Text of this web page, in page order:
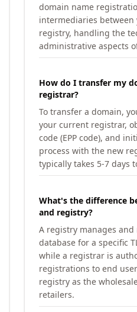
domain name
intermediaries
registry, handling the
administrative aspects
How do I transfer my
registrar?
To transfer a domain,
your current registrar,
code (EPP code), and
process with the new
typically takes 5-7 days
What's the difference
and registry?
A registry manages
database for a specific
while a registrar is
registrations to end
registry as the
retailers.